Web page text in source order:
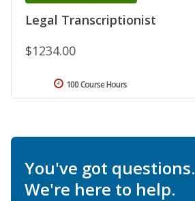
Legal Transcriptionist
$1234.00
100 Course Hours
You've got questions.
We're here to help.